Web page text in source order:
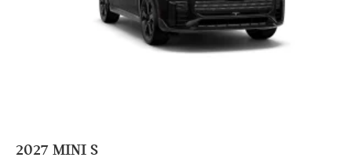
2027 MINI S